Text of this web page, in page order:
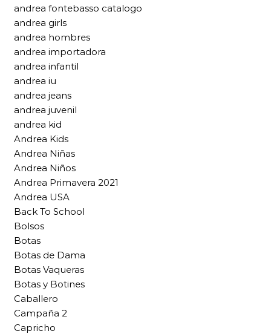
andrea fontebasso catalogo
andrea girls
andrea hombres
andrea importadora
andrea infantil
andrea iu
andrea jeans
andrea juvenil
andrea kid
Andrea Kids
Andrea Niñas
Andrea Niños
Andrea Primavera 2021
Andrea USA
Back To School
Bolsos
Botas
Botas de Dama
Botas Vaqueras
Botas y Botines
Caballero
Campaña 2
Capricho